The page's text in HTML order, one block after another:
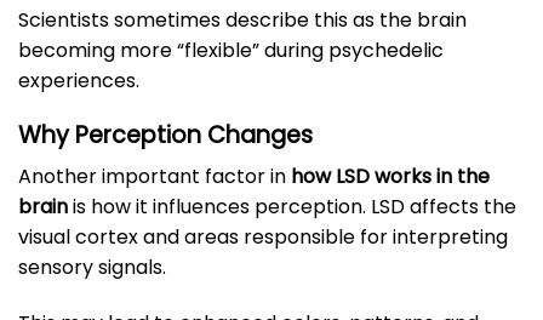
Scientists sometimes describe this as the brain
becoming more “flexible” during psychedelic
experiences.
Why Perception Changes
Another important factor in how LSD works in the
brainis how it influences perception. LSD affects the
visual cortex and areas responsible for interpreting
sensory signals.